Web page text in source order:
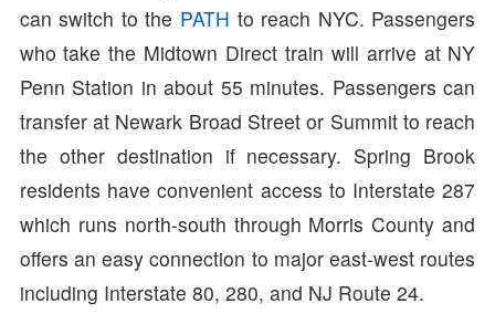
can switch to the PATH to reach NYC. Passengers
who take the Midtown Direct train will arrive at NY
Penn Station in about 55 minutes. Passengers can
transfer at Newark Broad Street or Summit to reach
the other destination if necessary. Spring Brook
residents have convenient access to Interstate 287
which runs north-south through Morris County and
offers an easy connection to major east-west routes
including Interstate 80, 280, and NJ Route 24.